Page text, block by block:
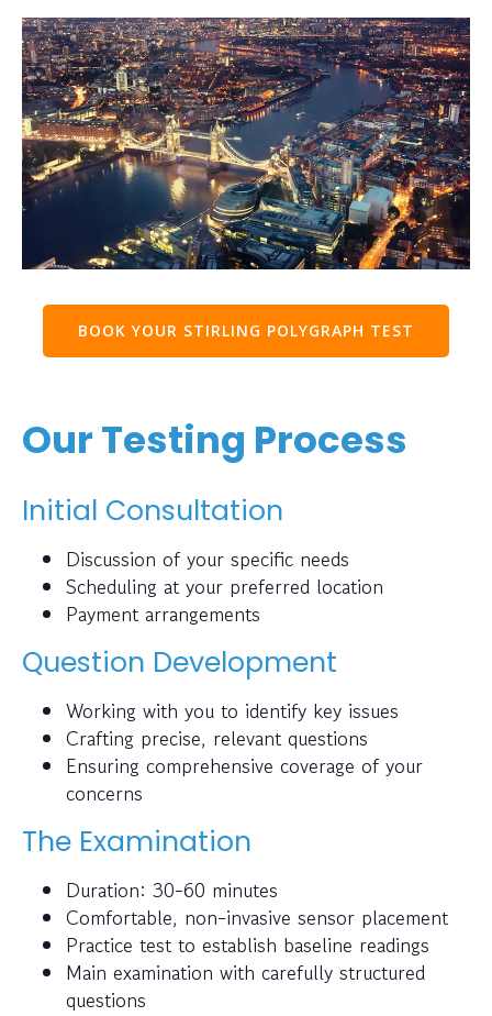
BOOK YOUR STIRLING POLYGRAPH TEST
Our Testing Process
Initial Consultation
Discussion of your specific needs
Scheduling at your preferred location
Payment arrangements
Question Development
Working with you to identify key issues
Crafting precise, relevant questions
Ensuring comprehensive coverage of your
concerns
The Examination
Duration: 30-60 minutes
Comfortable, non-invasive sensor placement
Practice test to establish baseline readings
Main examination with carefully structured
questions